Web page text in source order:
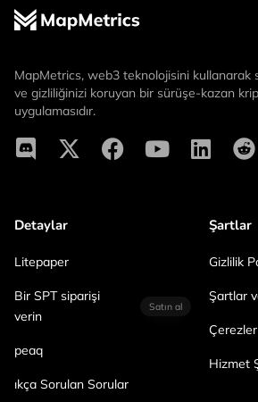
MapMetrics, web3 teknolojisini kullanarak
ve gizliliğinizi koruyan bir sürüşe-kazan
uygulamasıdır.
Detaylar
Litepaper
Bir SPT siparişi
verin
Satın al
peaq
ıkça Sorulan Sorular
Şartlar
Gizlilik
Şartlar
Çerezler
Hizmet